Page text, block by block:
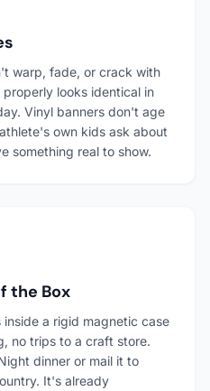
warp, fade, or crack with
looks identical in
Vinyl banners don't age
own kids ask about
something real to show.
the Box
a rigid magnetic case
no trips to a craft store.
dinner or mail it to
It's already